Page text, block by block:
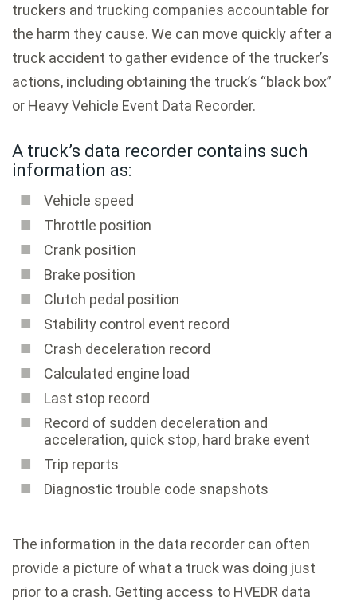
truckers and trucking companies accountable for
the harm they cause. We can move quickly after a
truck accident to gather evidence of the trucker’s
actions, including obtaining the truck’s “black box”
or Heavy Vehicle Event Data Recorder.
A truck’s data recorder contains such
information as:
Vehicle speed
Throttle position
Crank position
Brake position
Clutch pedal position
Stability control event record
Crash deceleration record
Calculated engine load
Last stop record
Record of sudden deceleration and
acceleration, quick stop, hard brake event
Trip reports
Diagnostic trouble code snapshots
The information in the data recorder can often
provide a picture of what a truck was doing just
prior to a crash. Getting access to HVEDR data